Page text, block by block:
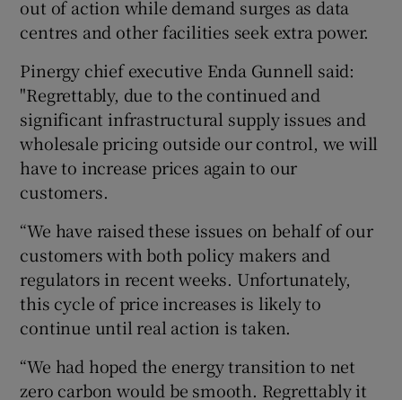
out of action while demand surges as data
centres and other facilities seek extra power.
Pinergy chief executive Enda Gunnell said:
"Regrettably, due to the continued and
significant infrastructural supply issues and
wholesale pricing outside our control, we will
have to increase prices again to our
customers.
“We have raised these issues on behalf of our
customers with both policy makers and
regulators in recent weeks. Unfortunately,
this cycle of price increases is likely to
continue until real action is taken.
“We had hoped the energy transition to net
zero carbon would be smooth. Regrettably it